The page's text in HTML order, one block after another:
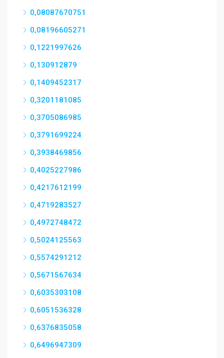
0,08087670751
0,08196605271
0,1221997626
0,130912879
0,1409452317
0,3201181085
0,3705086985
0,3791699224
0,3938469856
0,4025227986
0,4217612199
0,4719283527
0,4972748472
0,5024125563
0,5574291212
0,5671567634
0,6035303108
0,6051536328
0,6376835058
0,6496947309